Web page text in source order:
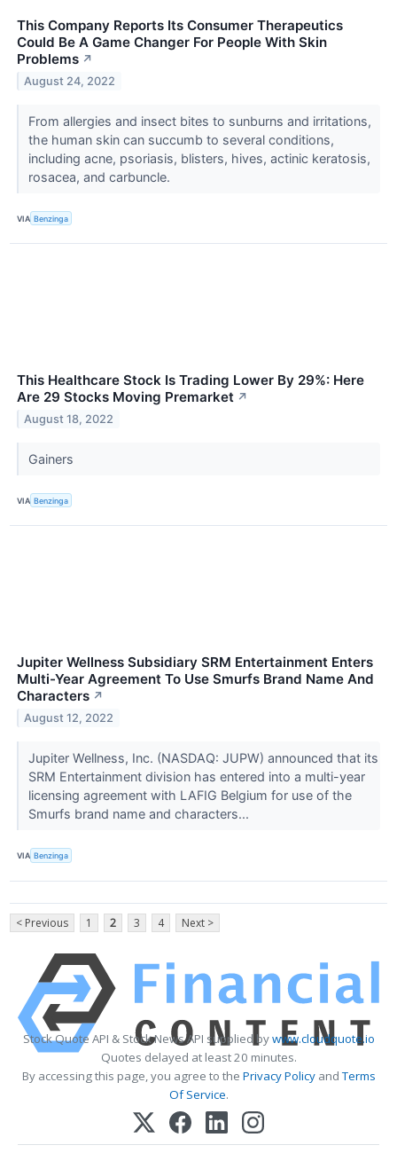
This Company Reports Its Consumer Therapeutics
Could Be A Game Changer For People With Skin
Problems ↗
August 24, 2022
From allergies and insect bites to sunburns and irritations,
the human skin can succumb to several conditions,
including acne, psoriasis, blisters, hives, actinic keratosis,
rosacea, and carbuncle.
VIA Benzinga
This Healthcare Stock Is Trading Lower By 29%: Here
Are 29 Stocks Moving Premarket ↗
August 18, 2022
Gainers
VIA Benzinga
Jupiter Wellness Subsidiary SRM Entertainment Enters
Multi-Year Agreement To Use Smurfs Brand Name And
Characters ↗
August 12, 2022
Jupiter Wellness, Inc. (NASDAQ: JUPW) announced that its
SRM Entertainment division has entered into a multi-year
licensing agreement with LAFIG Belgium for use of the
Smurfs brand name and characters...
VIA Benzinga
< Previous 1 2 3 4 Next >
Stock Quote API & Stock News API supplied bywww.cloudquote.io
Quotes delayed at least 20 minutes.
By accessing this page, you agree to the Privacy PolicyandTerms
Of Service.